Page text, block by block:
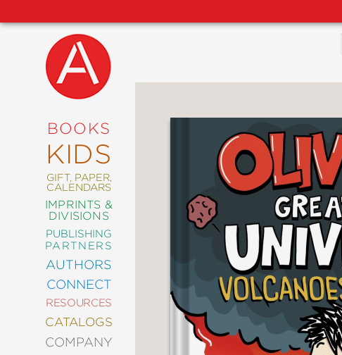
BOOKS
KIDS
GIFT, PAPER,
CALENDARS
IMPRINTS &
DIVISIONS
PUBLISHING
PARTNERS
AUTHORS
CONNECT
RESOURCES
CATALOGS
COMPANY
NEW
COMING
SIGNATURE
EDITIONS
CRAFT
DESIGN
DECORATING
ENTERTAINMENT